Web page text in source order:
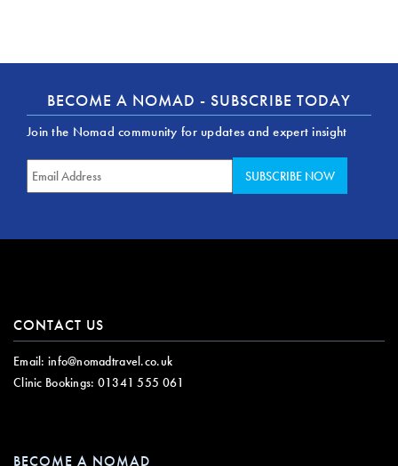
BECOME A NOMAD - SUBSCRIBE TODAY
Join the Nomad community for updates and expert insight
CONTACT US
Email: info@nomadtravel.co.uk
Clinic Bookings: 01341 555 061
BECOME A NOMAD